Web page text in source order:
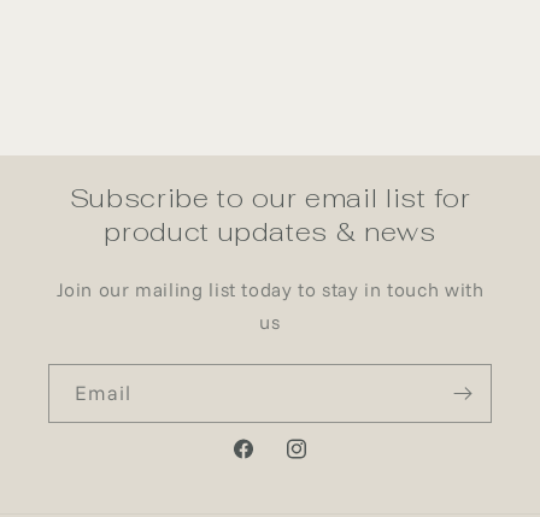
Subscribe to our email list for
product updates & news
Join our mailing list today to stay in touch with
us
Email
FacebookInstagram